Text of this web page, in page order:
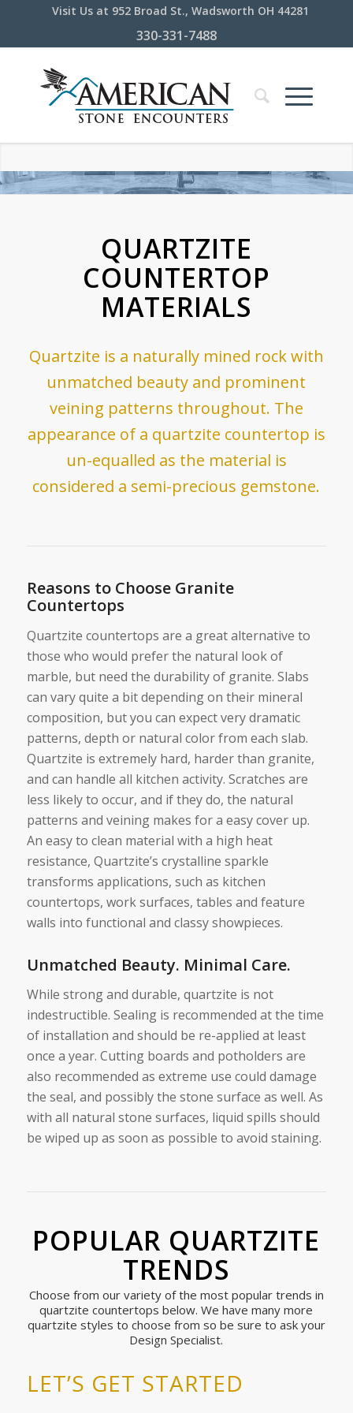
Visit Us at 952 Broad St., Wadsworth OH 44281
330-331-7488
QUARTZITE
COUNTERTOP
MATERIALS
Quartzite is a naturally mined rock with
unmatched beauty and prominent
veining patterns throughout. The
appearance of a quartzite countertop is
un-equalled as the material is
considered a semi-precious gemstone.
Reasons to Choose Granite
Countertops
Quartzite countertops are a great alternative to
those who would prefer the natural look of
marble, but need the durability of granite. Slabs
can vary quite a bit depending on their mineral
composition, but you can expect very dramatic
patterns, depth or natural color from each slab.
Quartzite is extremely hard, harder than granite,
and can handle all kitchen activity. Scratches are
less likely to occur, and if they do, the natural
patterns and veining makes for a easy cover up.
An easy to clean material with a high heat
resistance, Quartzite’s crystalline sparkle
transforms applications, such as kitchen
countertops, work surfaces, tables and feature
walls into functional and classy showpieces.
Unmatched Beauty. Minimal Care.
While strong and durable, quartzite is not
indestructible. Sealing is recommended at the time
of installation and should be re-applied at least
once a year. Cutting boards and potholders are
also recommended as extreme use could damage
the seal, and possibly the stone surface as well. As
with all natural stone surfaces, liquid spills should
be wiped up as soon as possible to avoid staining.
POPULAR QUARTZITE
TRENDS
Choose from our variety of the most popular trends in
quartzite countertops below. We have many more
quartzite styles to choose from so be sure to ask your
Design Specialist.
LET’S GET STARTED